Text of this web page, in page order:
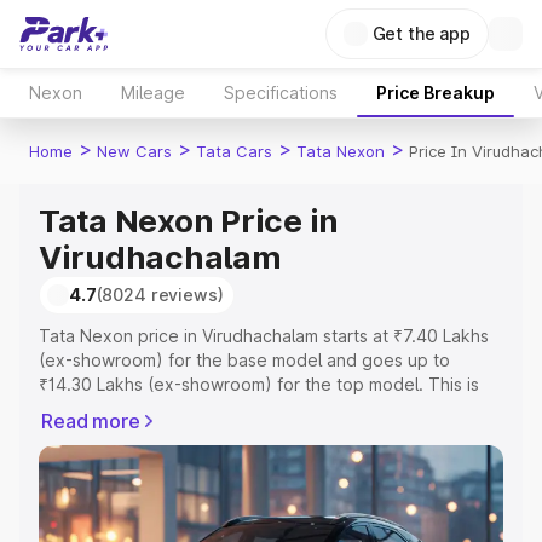
Get the app
Nexon Mileage Specifications Price Breakup
Home > New Cars > Tata Cars > Tata Nexon > Price In
Tata Nexon Price in
Virudhachalam
4.7(8024 reviews)
Tata Nexon price in Virudhachalam starts at ₹7.40 Lakhs
(ex-showroom) for the base model and goes up to
₹14.30 Lakhs (ex-showroom) for the top model. This is
includes RTO or Registration Cost, Insurance Cost.
Explore the complete variant-wise on-road price of Tata
Nexon price in Virudhachalam, along with key features
and details to help you choose the best option.
Read more